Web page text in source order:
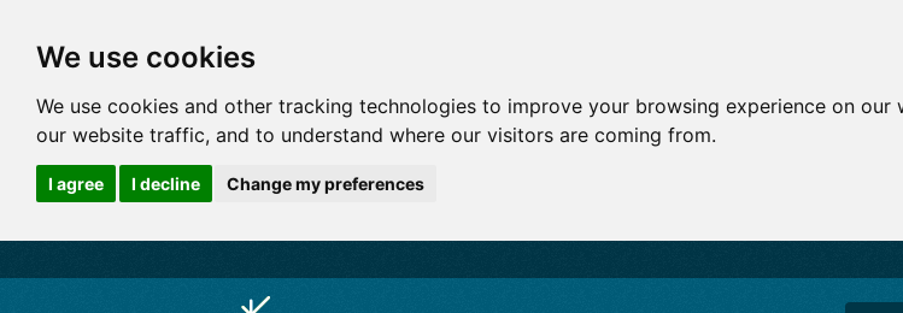
We use cookies
We use cookies and other tracking technologies to improve your browsing experience on
our website traffic, and to understand where our visitors are coming from.
I agree I decline Change my preferences